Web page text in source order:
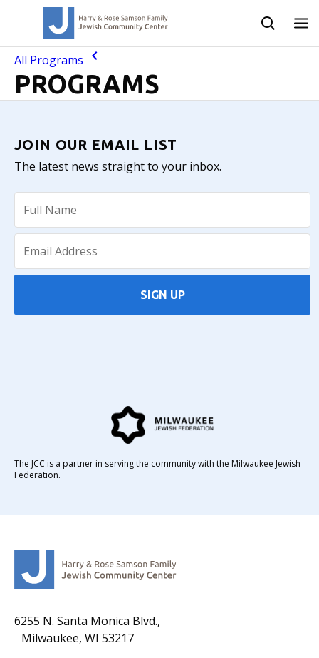
All Programs
PROGRAMS
6255 N. Santa Monica Blvd.,
Milwaukee, WI 53217
JOIN OUR EMAIL LIST
The latest news straight to your inbox.
SIGN UP
The JCC is a partner in serving the community with the Milwaukee Jewish
Federation.